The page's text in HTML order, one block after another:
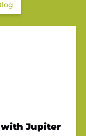
with Jupiter